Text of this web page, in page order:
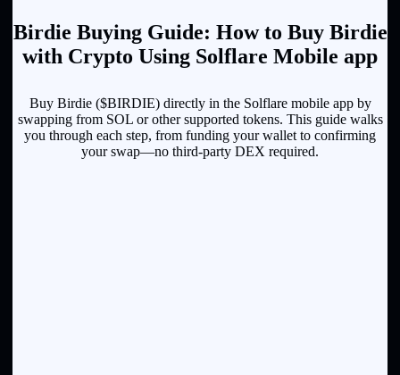
Birdie Buying Guide: How to Buy Birdie
with Crypto Using Solflare Mobile app
Buy Birdie ($BIRDIE) directly in the Solflare mobile app by
swapping from SOL or other supported tokens. This guide walks
you through each step, from funding your wallet to confirming
your swap—no third-party DEX required.